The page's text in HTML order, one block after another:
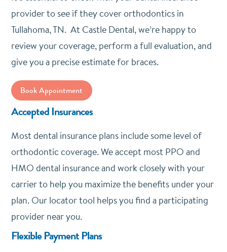
provider to see if they cover orthodontics in
Tullahoma, TN. At Castle Dental, we’re happy to
review your coverage, perform a full evaluation, and
give you a precise estimate for braces.
Book Appointment
Accepted Insurances
Most dental insurance plans include some level of
orthodontic coverage. We accept most PPO and
HMO dental insurance and work closely with your
carrier to help you maximize the benefits under your
plan. Our locator tool helps you find a participating
provider near you.
Flexible Payment Plans